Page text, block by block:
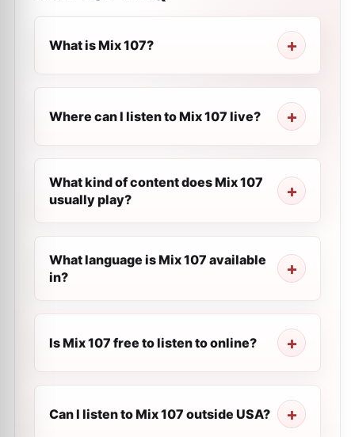
What is Mix 107?
Where can I listen to Mix 107 live?
What kind of content does Mix 107
usually play?
What language is Mix 107 available
in?
Is Mix 107 free to listen to online?
Can I listen to Mix 107 outside USA?